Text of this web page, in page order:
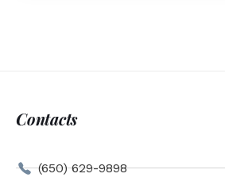
Contacts
(650) 629-9898